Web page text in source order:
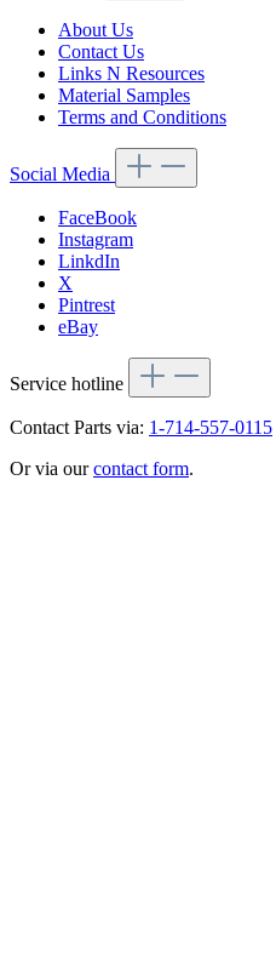
About Us
Contact Us
Links N Resources
Material Samples
Terms and Conditions
Social Media
FaceBook
Instagram
LinkdIn
X
Pintrest
eBay
Service hotline
Contact Parts via: 1-714-557-0115
Or via ourcontact form.